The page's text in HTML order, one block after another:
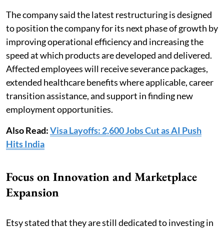
The company said the latest restructuring is designed
to position the company for its next phase of growth by
improving operational efficiency and increasing the
speed at which products are developed and delivered.
Affected employees will receive severance packages,
extended healthcare benefits where applicable, career
transition assistance, and support in finding new
employment opportunities.
Also Read:Visa Layoffs: 2,600 Jobs Cut as AI Push
Hits India
Focus on Innovation and Marketplace
Expansion
Etsy stated that they are still dedicated to investing in